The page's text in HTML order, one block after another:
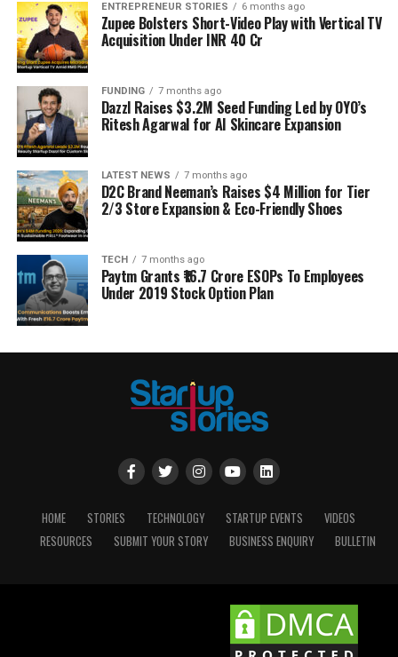
ENTREPRENEUR STORIES 6 months ago
Zupee Bolsters Short-Video Play with Vertical TV
Acquisition Under INR 40 Cr
FUNDING 7 months ago
Dazzl Raises $3.2M Seed Funding Led by OYO’s
Ritesh Agarwal for AI Skincare Expansion
LATEST NEWS 7 months ago
D2C Brand Neeman’s Raises $4 Million for Tier
2/3 Store Expansion & Eco-Friendly Shoes
TECH 7 months ago
Paytm Grants ₹16.7 Crore ESOPs To Employees
Under 2019 Stock Option Plan
HOME STORIES TECHNOLOGY STARTUP EVENTS
VIDEOS
RESOURCES
SUBMIT YOUR STORY BUSINESS ENQUIRY BULLETIN